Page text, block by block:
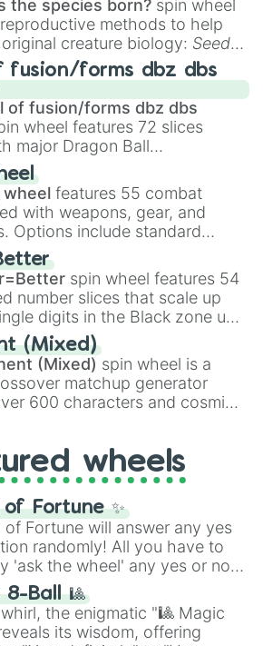
the species born? spin wheel
methods to help
creature biology: Seeds,
live birth,Precocial live
,Asexual reproduction,Soft
egg.
fusion/forms dbz dbs
of fusion/forms dbz dbs
wheel features 72 slices
major Dragon Ball
and fusions. It mixes
forms like
Ssj,Mui , and
fan-made concepts like
, andGrand priest goku.
wheel features 55 combat
with weapons, gear, and
Options include standard
theAssault rifle
Uzi, alongside heavy
elemental tools, and rare items
ray,Exogun ,Glass cannon
.
spin wheel features 54
number slices that scale up
digits in the Black zone up
peaking at
in the Winners zone. Slices
distinct color tiers:Black (1 to
to 256),Orange(512 to 2048),
to 16384),Green(32768 to
jackpot, theWinners zone
(Mixed)
(Mixed) spin wheel is a
matchup generator
600 characters and cosmic
(The One Above All
Superman), Lovecraftian
,Cthulhu
,The Scarlet King
Slayer), and fan-made
Skibidi Toiletmultiverse.
wheels
of Fortune ✨
of Fortune will answer any yes
randomly! All you have to
'ask the wheel' any yes or no
spin the wheel and you will
answer.
8-Ball 🎱
the enigmatic "🎱 Magic
its wisdom, offering